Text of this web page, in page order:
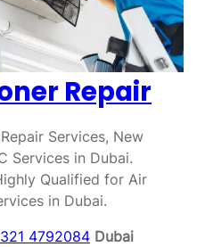
Repair
Services, New
Services in Dubai.
Qualified for Air
in Dubai.
4792084 Dubai